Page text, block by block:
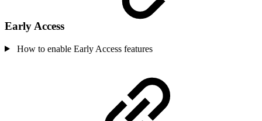
Early Access
How to enable Early Access features